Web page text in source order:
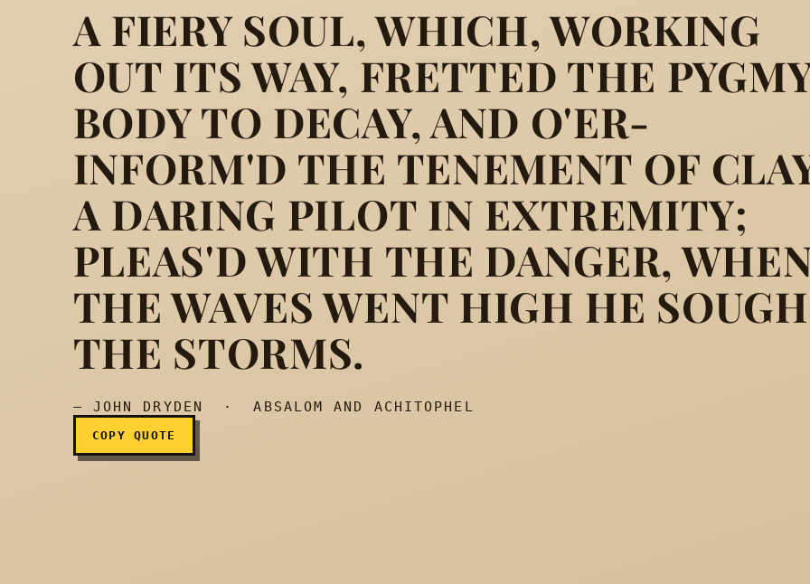
A fiery soul, which, working out its way, Fretted
A FIERY SOUL, WHICH, WORKING
OUT ITS WAY, FRETTED THE
BODY TO DECAY, AND O'ER-
INFORM'D THE TENEMENT OF
A DARING PILOT IN EXTREMITY;
PLEAS'D WITH THE DANGER,
THE WAVES WENT HIGH HE
THE STORMS.
— JOHN DRYDEN · ABSALOM AND ACHITOPHEL
COPY QUOTE